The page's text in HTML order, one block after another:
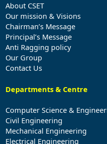
About CSET
Our mission & Visions
Chairman’s Message
Principal’s Message
Anti Ragging policy
Our Group
Contact Us
Departments & Centre
Computer Science &
Civil Engineering
Mechanical Engineering
Electrical Engineering